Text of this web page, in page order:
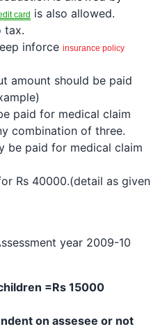
card is also allowed.
tax.
inforce insurance policy
amount should be paid
paid for medical claim
combination of three.
be paid for medical claim
Rs 40000.(detail as given
year 2009-10
=Rs 15000
on assesee or not